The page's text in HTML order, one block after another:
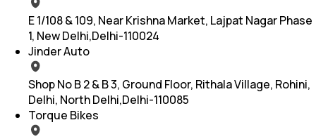
E 1/108 & 109, Near Krishna Market, Lajpat Nagar Phase
1, New Delhi,Delhi-110024
Jinder Auto
Shop No B 2 & B 3, Ground Floor, Rithala Village, Rohini,
Delhi, North Delhi,Delhi-110085
Torque Bikes